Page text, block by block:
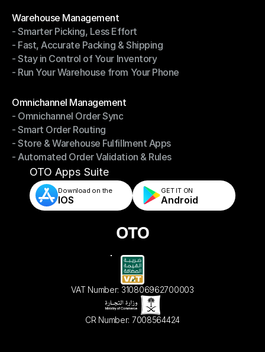
Warehouse Management
Warehouse Management
- Smarter Picking, Less Effort
- Smarter Picking, Less Effort
- Fast, Accurate Packing & Shipping
- Fast, Accurate Packing & Shipping
- Stay in Control of Your Inventory
- Stay in Control of Your Inventory
- Run Your Warehouse from Your Phone
Omnichannel Management
Omnichannel Management
- Omnichannel Order Sync
- Omnichannel Order Sync
- Smart Order Routing
- Smart Order Routing
- Store & Warehouse Fulfillment Apps
- Store & Warehouse Fulfillment Apps
- Automated Order Validation & Rules
- Automated Order Validation & Rules
OTO Apps Suite
Download on the
IOS
GET IT ON
Android
VAT Number: 310806962700003
CR Number: 7008564424